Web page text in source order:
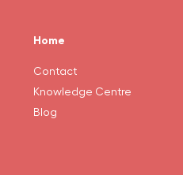
Home
Contact
Knowledge Centre
Blog